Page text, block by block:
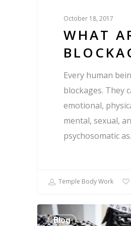
October 18, 2017
WHAT
Every human
blockages. They
emotional,
mental, sexual,
psychosomatic
Temple Body Work
Blog